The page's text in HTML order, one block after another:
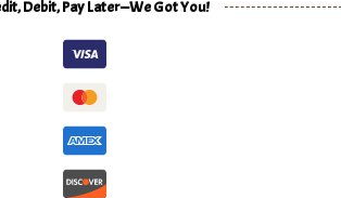
Debit, Pay Later—We Got You!